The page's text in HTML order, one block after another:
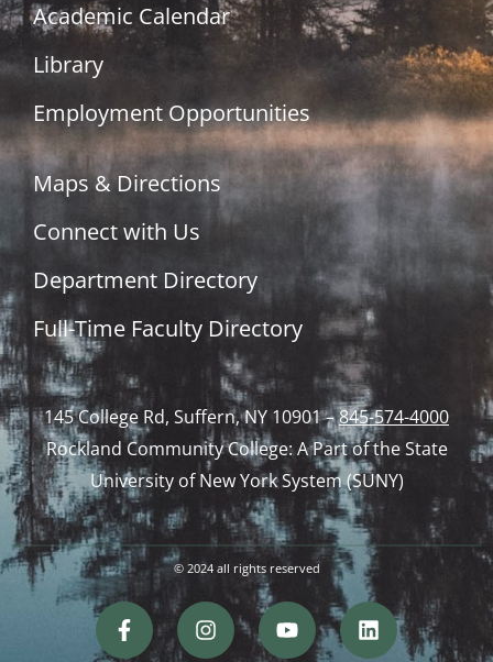
Academic Calendar
Library
Employment Opportunities
Maps & Directions
Connect with Us
Department Directory
Full-Time Faculty Directory
145 College Rd, Suffern, NY 10901 –845-574-4000
Rockland Community College: A Part of the State
University of New York System (SUNY)
© 2024 all rights reserved